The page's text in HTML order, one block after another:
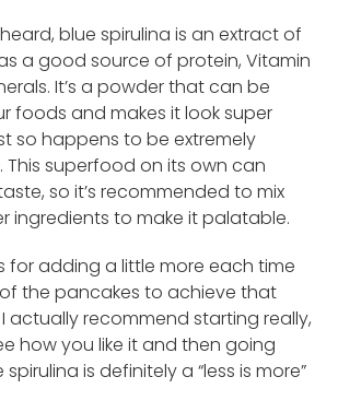
blue spirulina is an extract of
a good source of protein, Vitamin
It’s a powder that can be
foods and makes it look super
so happens to be extremely
superfood on its own can
so it’s recommended to mix
ingredients to make it palatable.
for adding a little more each time
the pancakes to achieve that
actually recommend starting really,
how you like it and then going
is definitely a “less is more”